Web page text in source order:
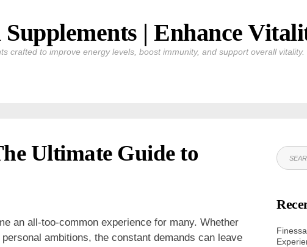
| Enhance
crafted to improve energy levels, boost immunity, and support overall
Ultimate Guide to
an all-too-common experience for many. Whether
ambitions, the constant demands can leave
FOR: